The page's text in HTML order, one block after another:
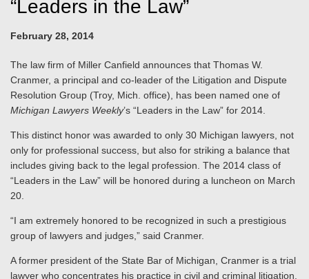
“Leaders in the Law”
February 28, 2014
The law firm of Miller Canfield announces that Thomas W.
Cranmer, a principal and co-leader of the Litigation and Dispute
Resolution Group (Troy, Mich. office), has been named one of
Michigan Lawyers Weekly’s “Leaders in the Law” for 2014.
This distinct honor was awarded to only 30 Michigan lawyers, not
only for professional success, but also for striking a balance that
includes giving back to the legal profession. The 2014 class of
“Leaders in the Law” will be honored during a luncheon on March
20.
“I am extremely honored to be recognized in such a prestigious
group of lawyers and judges,” said Cranmer.
A former president of the State Bar of Michigan, Cranmer is a trial
lawyer who concentrates his practice in civil and criminal litigation.